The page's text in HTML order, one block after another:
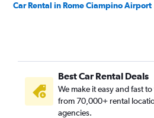
Car Rental in Rome Ciampino Airport
Best Car Rental Deals
We make it easy and fast
from 70,000+ rental
agencies.